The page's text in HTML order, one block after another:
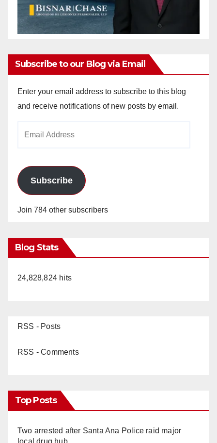
Subscribe to our Blog via Email
Enter your email address to subscribe to this blog
and receive notifications of new posts by email.
Subscribe
Join 784 other subscribers
Blog Stats
24,828,824 hits
RSS - Posts
RSS - Comments
Top Posts
Two arrested after Santa Ana Police raid major
local drug hub